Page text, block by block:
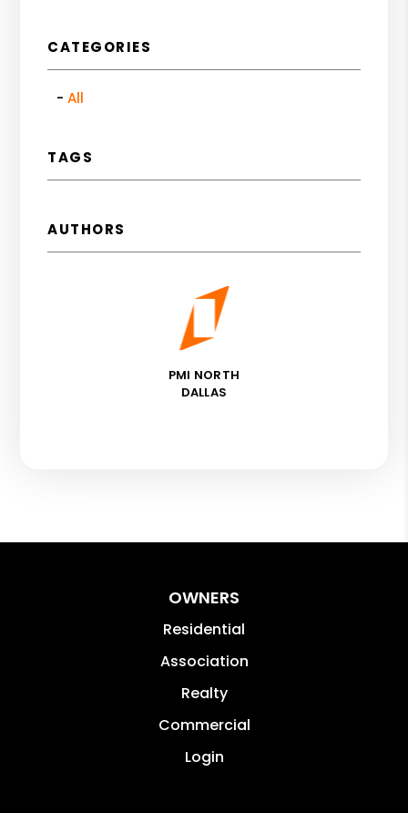
CATEGORIES
All
TAGS
AUTHORS
PMI NORTH
DALLAS
OWNERS
Residential
Association
Realty
Commercial
Login